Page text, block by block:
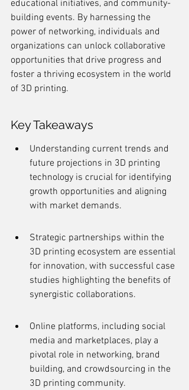
educational initiatives, and community-
building events. By harnessing the
power of networking, individuals and
organizations can unlock collaborative
opportunities that drive progress and
foster a thriving ecosystem in the world
of 3D printing.
Key Takeaways
Understanding current trends and
future projections in 3D printing
technology is crucial for identifying
growth opportunities and aligning
with market demands.
Strategic partnerships within the
3D printing ecosystem are essential
for innovation, with successful case
studies highlighting the benefits of
synergistic collaborations.
Online platforms, including social
media and marketplaces, play a
pivotal role in networking, brand
building, and crowdsourcing in the
3D printing community.